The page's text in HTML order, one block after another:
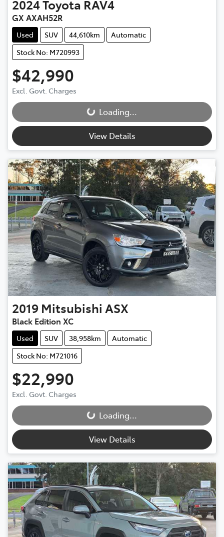
2024Toyota RAV4
GX AXAH52R
Used SUV 44,610km
Automatic
Stock No: M720993
$42,990
Excl. Govt. Charges
Loading... Loading...
View Details
2019 Mitsubishi ASX
Black Edition XC
Used SUV 38,958km
Automatic
Stock No: M721016
$22,990
Excl. Govt. Charges
Loading... Loading...
View Details